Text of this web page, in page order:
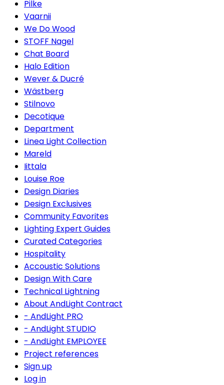
Pilke
Vaarnii
We Do Wood
STOFF Nagel
Chat Board
Halo Edition
Wever & Ducré
Wästberg
Stilnovo
Decotique
Department
Linea Light Collection
Mareld
Iittala
Louise Roe
Design Diaries
Design Exclusives
Community Favorites
Lighting Expert Guides
Curated Categories
Hospitality
Accoustic Solutions
Design With Care
Technical Lightning
About AndLight Contract
- AndLight PRO
- AndLight STUDIO
- AndLight EMPLOYEE
Project references
Sign up
Log in